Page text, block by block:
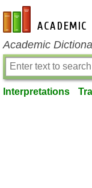
en-academic.com
Academic
Interpretations